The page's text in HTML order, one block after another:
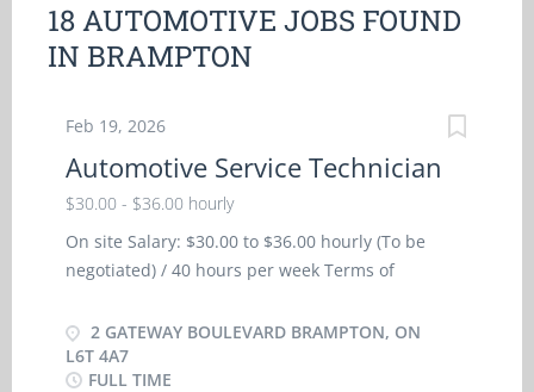
18 AUTOMOTIVE JOBS FOUND
IN BRAMPTON
Feb 19, 2026
Automotive Service Technician
$30.00 - $36.00 hourly
On site Salary: $30.00 to $36.00 hourly (To be
negotiated) / 40 hours per week Terms of
Morning, Weekend Starts: as soon as possible
Benefits: Financial benefits, Group insurance
benefits Vacancies: 2 vacancies Languages:
2 GATEWAY BOULEVARD BRAMPTON, ON
L6T 4A7
FULL TIME